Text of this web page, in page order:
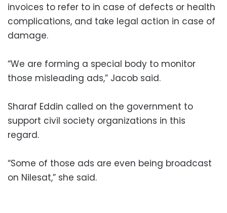
invoices to refer to in case of defects or health
complications, and take legal action in case of
damage.
“We are forming a special body to monitor
those misleading ads,” Jacob said.
Sharaf Eddin called on the government to
support civil society organizations in this
regard.
“Some of those ads are even being broadcast
on Nilesat,” she said.